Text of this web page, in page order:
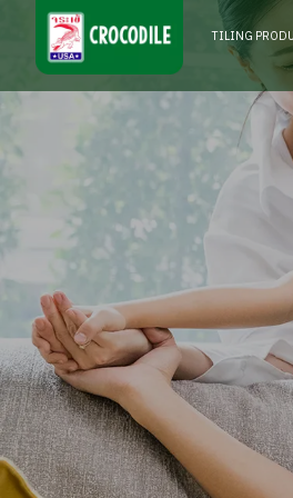
TILING